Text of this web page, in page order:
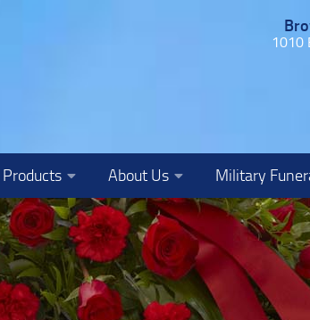
1010
Products About Us Military